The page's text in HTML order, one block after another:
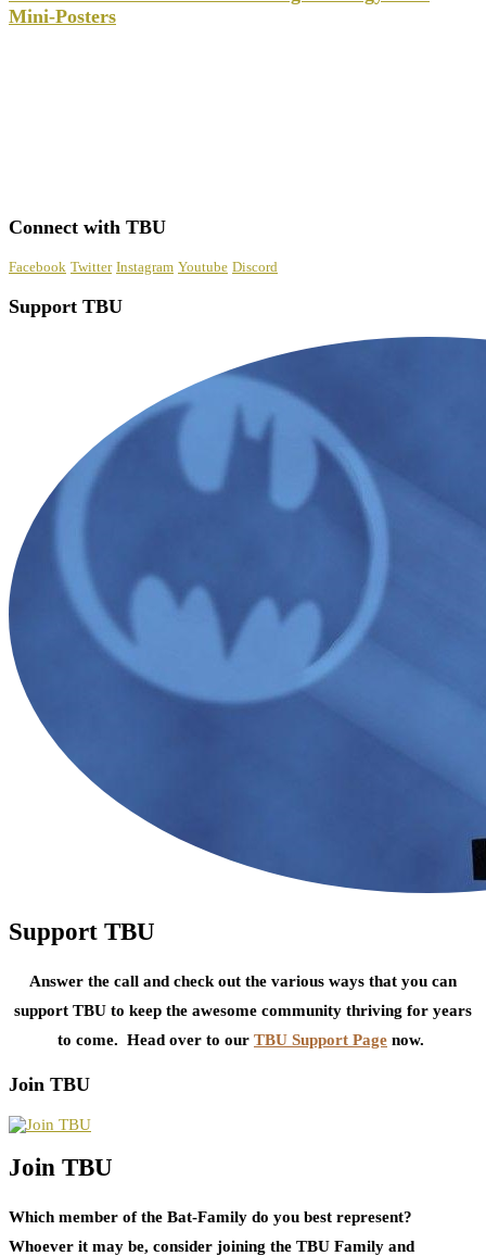
Mini-Posters
Connect with TBU
Facebook Twitter Instagram Youtube Discord
Support TBU
Support TBU
Answer the call and check out the various ways that you can
support TBU to keep the awesome community thriving for years
to come. Head over to our TBU Support Page now.
Join TBU
Join TBU
Which member of the Bat-Family do you best represent?
Whoever it may be, consider joining the TBU Family and